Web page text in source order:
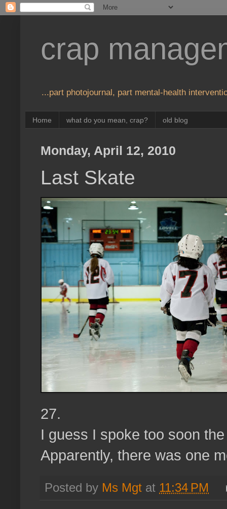
crap
...part photojournal, part mental-health
Home what do you mean, crap? old blog
Monday, April 12, 2010
Last Skate
27.
I guess I spoke too soon
Apparently, there was one
Posted by Ms Mgt at 11:34 PM